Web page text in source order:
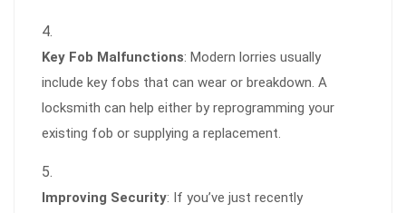
Key Fob Malfunctions: Modern lorries usually
include key fobs that can wear or breakdown. A
locksmith can help either by reprogramming your
existing fob or supplying a replacement.
Improving Security: If you’ve just recently